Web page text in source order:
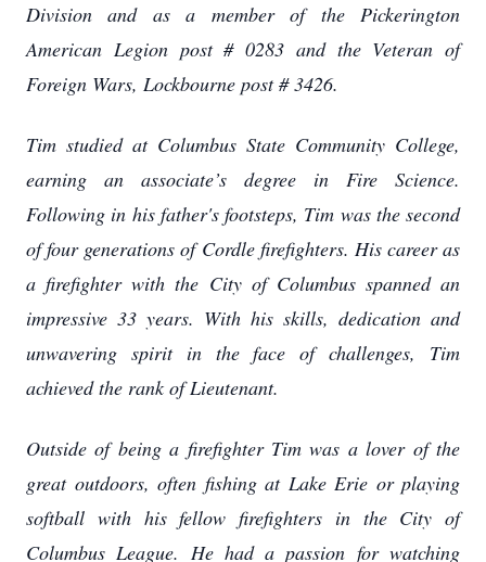
Division and as a member of the Pickerington
American Legion post # 0283 and the Veteran of
Foreign Wars, Lockbourne post # 3426.
Tim studied at Columbus State Community College,
earning an associate’s degree in Fire Science.
Following in his father's footsteps, Tim was the second
of four generations of Cordle firefighters. His career as
a firefighter with the City of Columbus spanned an
impressive 33 years. With his skills, dedication and
unwavering spirit in the face of challenges, Tim
achieved the rank of Lieutenant.
Outside of being a firefighter Tim was a lover of the
great outdoors, often fishing at Lake Erie or playing
softball with his fellow firefighters in the City of
Columbus League. He had a passion for watching